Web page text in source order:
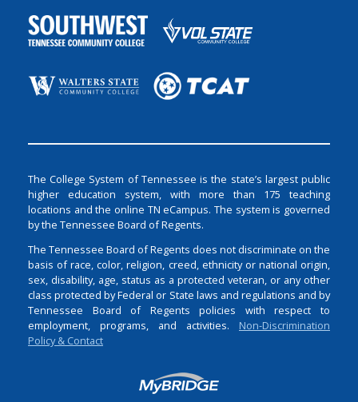
The College System of Tennessee is the state’s largest public
higher education system, with more than 175 teaching
locations and the online TN eCampus. The system is governed
by the Tennessee Board of Regents.
The Tennessee Board of Regents does not discriminate on the
basis of race, color, religion, creed, ethnicity or national origin,
sex, disability, age, status as a protected veteran, or any other
class protected by Federal or State laws and regulations and by
Tennessee Board of Regents policies with respect to
employment, programs, and activities. Non-Discrimination
Policy & Contact
Login